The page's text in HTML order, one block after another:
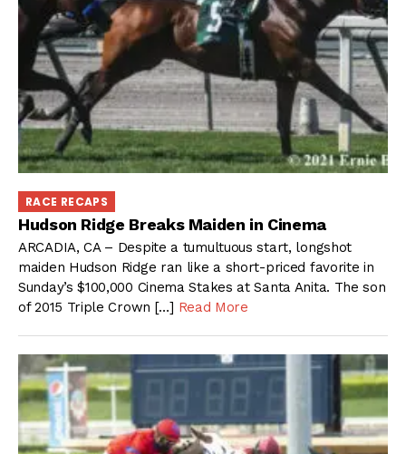
RACE RECAPS
Hudson Ridge Breaks Maiden in Cinema
ARCADIA, CA – Despite a tumultuous start, longshot
maiden Hudson Ridge ran like a short-priced favorite in
Sunday’s $100,000 Cinema Stakes at Santa Anita. The son
of 2015 Triple Crown […] Read More